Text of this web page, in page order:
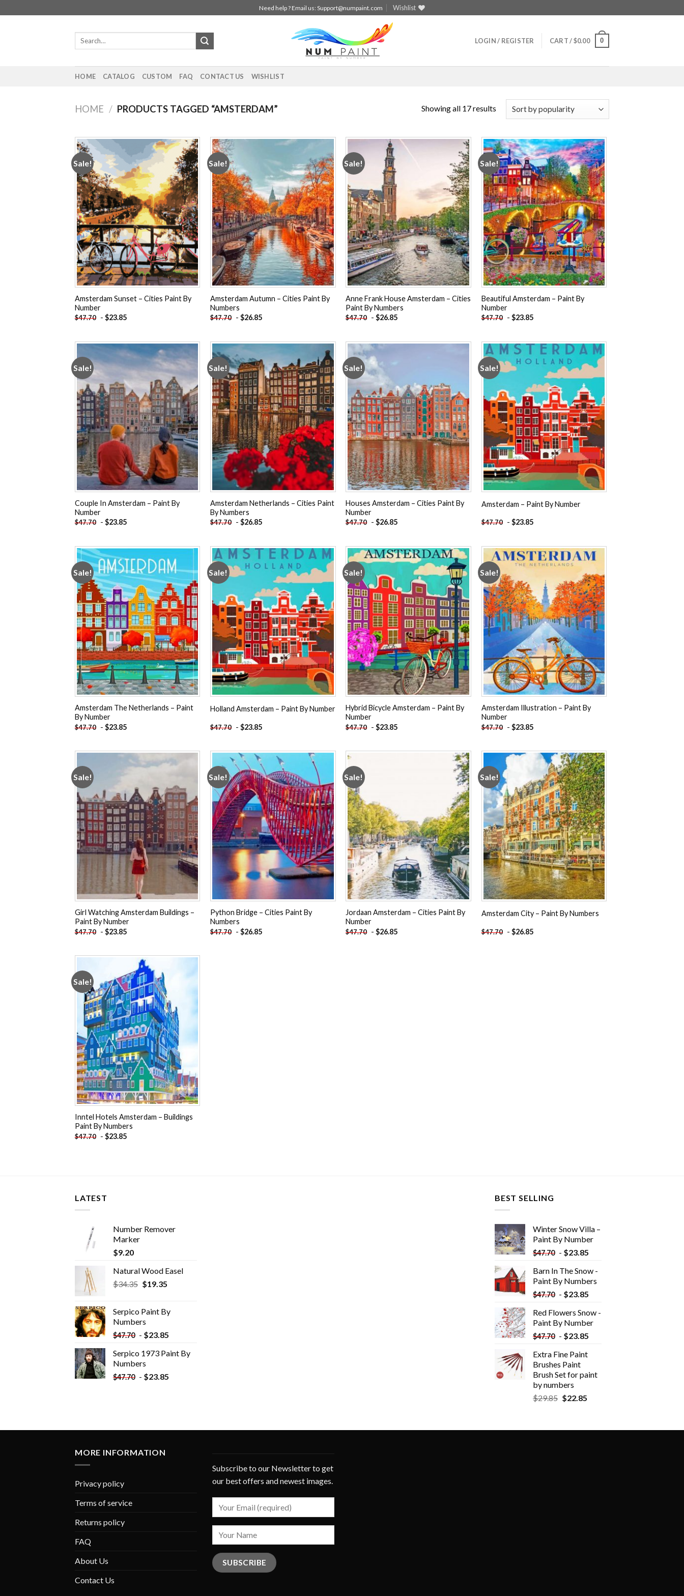
to
Need help ? Email us:Support@numpaint.com Wishlist
Search
LOGIN / REGISTER CART /$0.00 0
HOME CATALOG CUSTOM FAQ CONTACT US WISHLIST
HOME / PRODUCTS TAGGED “AMSTERDAM” Showing all 17 results
Sale!
Add to
wishlist
Amsterdam Sunset – Cities Paint By
Number
$47.70 - $23.85
Sale!
Add to
wishlist
Amsterdam Autumn – Cities Paint By
Numbers
$47.70 -$26.85
Sale!
Add to
wishlist
Anne Frank House Amsterdam – Cities
Paint By Numbers
$47.70 -$26.85
Sale!
Add to
wishlist
Beautiful Amsterdam – Paint By
Number
$47.70 - $23.85
Sale!
Add to
wishlist
Couple In Amsterdam – Paint By
Number
$47.70 - $23.85
Sale!
Add to
wishlist
Amsterdam Netherlands – Cities Paint
By Numbers
$47.70 -$26.85
Sale!
Houses Amsterdam – Cities Paint By
Number
$47.70 -$26.85
Sale!
Add to
wishlist
Amsterdam – Paint By Number
$47.70 - $23.85
Sale!
Add to
wishlist
Amsterdam The Netherlands – Paint
By Number
$47.70 - $23.85
Sale!
Add to
wishlist
Holland Amsterdam – Paint By Number
$47.70 -$23.85
Sale!
Add to
wishlist
Hybrid Bicycle Amsterdam – Paint By
Number
$47.70 -$23.85
Sale!
Add to
wishlist
Amsterdam Illustration – Paint By
Number
$47.70 - $23.85
Sale!
wishlist
Girl Watching Amsterdam Buildings –
Paint By Number
$47.70 - $23.85
Sale!
Add to
wishlist
Python Bridge – Cities Paint By
Numbers
$47.70 -$26.85
Sale!
Add to
wishlist
Jordaan Amsterdam – Cities Paint By
Number
$47.70 -$26.85
Sale!
Add to
wishlist
Amsterdam City – Paint By Numbers
$47.70 - $26.85
Sale!
Inntel Hotels Amsterdam – Buildings
Paint By Numbers
$47.70 - $23.85
LATEST
Number Remover
Marker
$9.20
Natural Wood Easel
$34.35 Original
$34.35.
$19.35Current
$19.35.
Serpico Paint By
Numbers
$47.70 - $23.85
Serpico 1973 Paint By
Numbers
$47.70 - $23.85
BEST SELLING
Winter Snow Villa –
Paint By Number
$47.70 - $23.85
Barn In The Snow -
Paint By Numbers
$47.70 - $23.85
Red Flowers Snow -
Paint By Number
$47.70 - $23.85
Extra Fine Paint
Brushes Paint
Brush Set for paint
by numbers
$29.85 $22.85
MORE INFORMATION
Privacy policy
Terms of service
Returns policy
FAQ
About Us
Contact Us
Subscribe to our Newsletter to get
our best offers and newest images.